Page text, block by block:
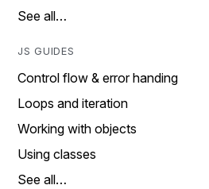
See all…
JS GUIDES
Control flow & error handing
Loops and iteration
Working with objects
Using classes
See all…